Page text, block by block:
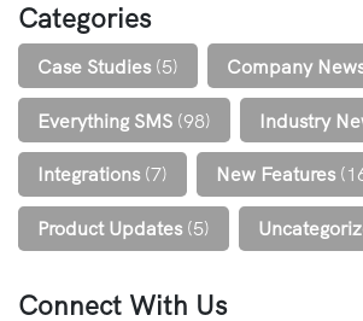
Categories
Case Studies(5) Company
Everything SMS (98) Industry
Integrations(7) New Features
Product Updates(5)
Connect With Us